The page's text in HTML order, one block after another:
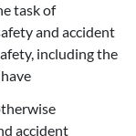
task of
and accident
including the
accident